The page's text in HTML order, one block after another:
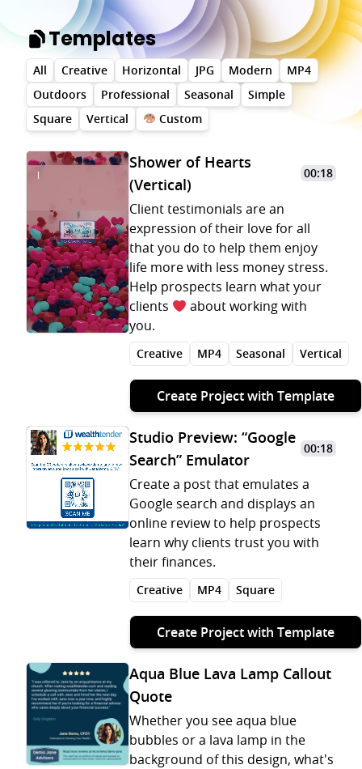
Templates
All Creative Horizontal JPG Modern
MP4
Outdoors
Professional Seasonal
Simple
Square
Vertical Custom
Shower of Hearts
(Vertical)
00:18
Client testimonials are an
expression of their love for all
that you do to help them enjoy
life more with less money stress.
Help prospects learn what your
clients
about working with
you.
Creative MP4 Seasonal Vertical
Create Project with Template
Studio Preview: “Google
Search” Emulator
00:18
Create a post that emulates a
Google search and displays an
online review to help prospects
learn why clients trust you with
their finances.
Creative MP4 Square
Create Project with Template
Aqua Blue Lava Lamp Callout
Quote
Whether you see aqua blue
bubbles or a lava lamp in the
background of this design, what's